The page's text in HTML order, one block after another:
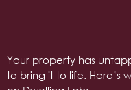
Your property has
to bring it to life. Here’s